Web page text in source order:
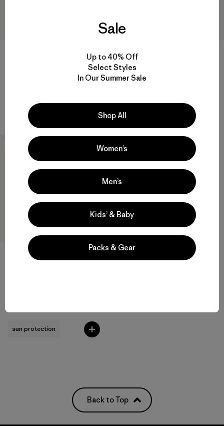
M's Venga Rock Pants - Short
M's Durable Down Hoody
sun protection
Back to Top
Sale
Up to 40% Off
Select Styles
In Our Summer Sale
Shop All
Women’s
Men’s
Kids’ & Baby
Packs & Gear